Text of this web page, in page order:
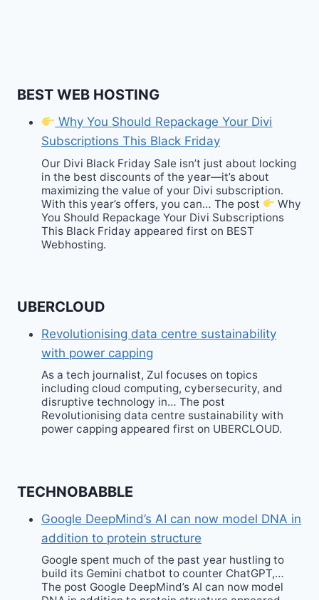
BEST WEB HOSTING
Why You Should Repackage Your Divi
Subscriptions This Black Friday
Our Divi Black Friday Sale isn’t just about locking
in the best discounts of the year—it’s about
maximizing the value of your Divi subscription.
With this year’s offers, you can… The post
Why
You Should Repackage Your Divi Subscriptions
This Black Friday appeared first on BEST
Webhosting.
UBERCLOUD
Revolutionising data centre sustainability
with power capping
As a tech journalist, Zul focuses on topics
including cloud computing, cybersecurity, and
disruptive technology in… The post
Revolutionising data centre sustainability with
power capping appeared first on UBERCLOUD.
TECHNOBABBLE
Google DeepMind’s AI can now model DNA in
addition to protein structure
Google spent much of the past year hustling to
build its Gemini chatbot to counter ChatGPT,…
The post Google DeepMind’s AI can now model